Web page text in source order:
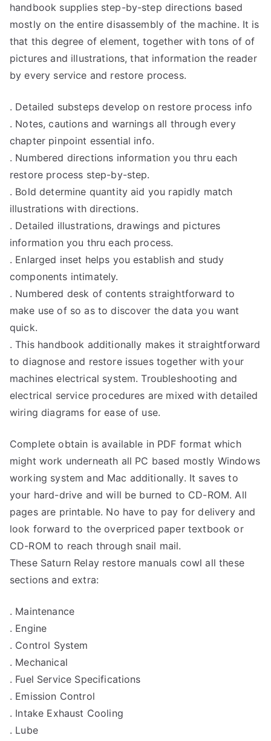
handbook supplies step-by-step directions based
mostly on the entire disassembly of the machine. It is
that this degree of element, together with tons of of
pictures and illustrations, that information the reader
by every service and restore process.
. Detailed substeps develop on restore process info
. Notes, cautions and warnings all through every
chapter pinpoint essential info.
. Numbered directions information you thru each
restore process step-by-step.
. Bold determine quantity aid you rapidly match
illustrations with directions.
. Detailed illustrations, drawings and pictures
information you thru each process.
. Enlarged inset helps you establish and study
components intimately.
. Numbered desk of contents straightforward to
make use of so as to discover the data you want
quick.
. This handbook additionally makes it straightforward
to diagnose and restore issues together with your
machines electrical system. Troubleshooting and
electrical service procedures are mixed with detailed
wiring diagrams for ease of use.
Complete obtain is available in PDF format which
might work underneath all PC based mostly Windows
working system and Mac additionally. It saves to
your hard-drive and will be burned to CD-ROM. All
pages are printable. No have to pay for delivery and
look forward to the overpriced paper textbook or
CD-ROM to reach through snail mail.
These Saturn Relay restore manuals cowl all these
sections and extra:
. Maintenance
. Engine
. Control System
. Mechanical
. Fuel Service Specifications
. Emission Control
. Intake Exhaust Cooling
. Lube